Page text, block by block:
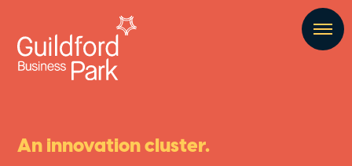
An innovation cluster.